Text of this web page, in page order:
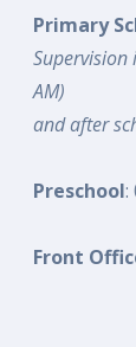
Primary
Supervision
AM)
and after
Preschool:
Front